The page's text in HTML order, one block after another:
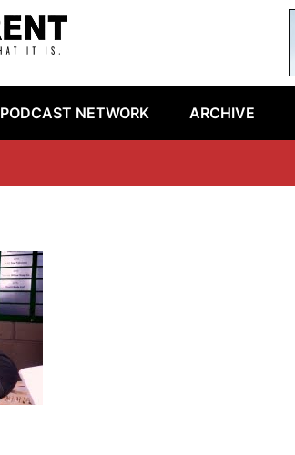
PODCAST NETWORK ARCHIVE